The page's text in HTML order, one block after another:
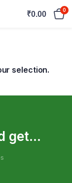
₹0.00 0
selection.
get...